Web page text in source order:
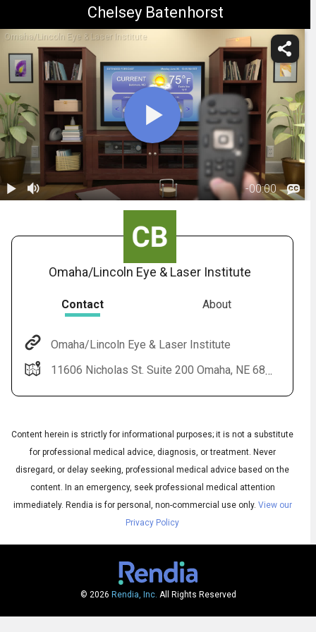
Chelsey Batenhorst
Omaha/Lincoln Eye & Laser Institute
-00:00
Subtitles ▶
Omaha/Lincoln Eye & Laser Institute
Contact About
Omaha/Lincoln Eye & Laser Institute
11606 Nicholas St. Suite 200 Omaha, NE 68154
Content herein is strictly for informational purposes; it is not a substitute
for professional medical advice, diagnosis, or treatment. Never
disregard, or delay seeking, professional medical advice based on the
content. In an emergency, seek professional medical attention
immediately. Rendia is for personal, non-commercial use only. View our
Privacy Policy
© 2026 Rendia, Inc. All Rights Reserved